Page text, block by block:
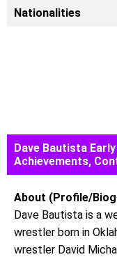
Nationalities
Dave Bautista
Achievements,
About (Profile/
Dave Bautista is a
wrestler born in
wrestler David